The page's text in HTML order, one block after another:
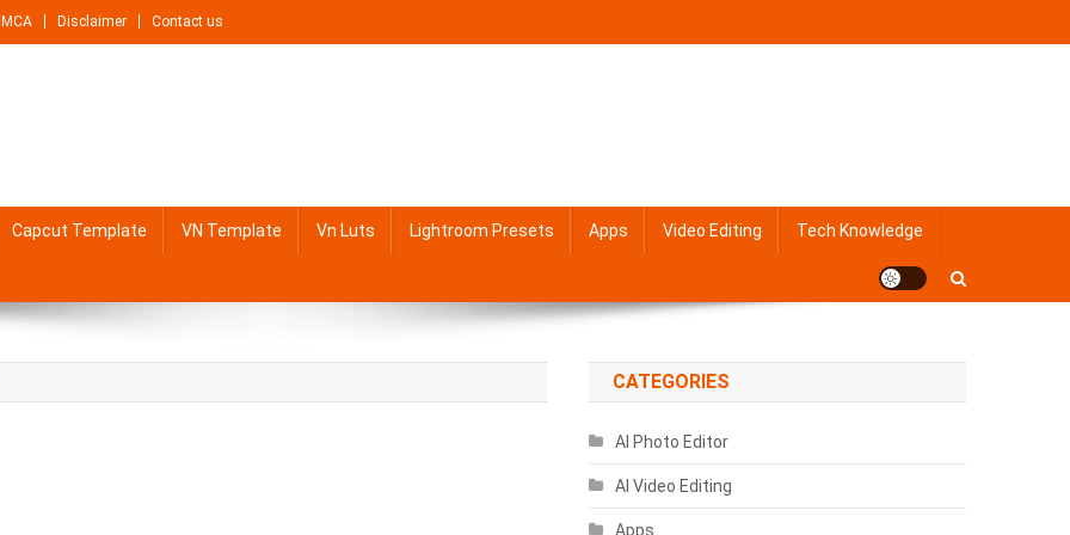
Disclaimer Contact us
Capcut Template VN Template Vn Luts Lightroom Presets Apps Video Editing Tech Knowledge
CATEGORIES
AI Photo Editor
AI Video Editing
Apps